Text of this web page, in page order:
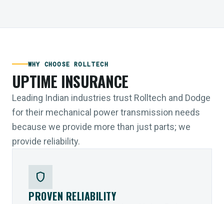
WHY CHOOSE ROLLTECH
UPTIME INSURANCE
Leading Indian industries trust Rolltech and Dodge
for their mechanical power transmission needs
because we provide more than just parts; we
provide reliability.
shield
PROVEN RELIABILITY